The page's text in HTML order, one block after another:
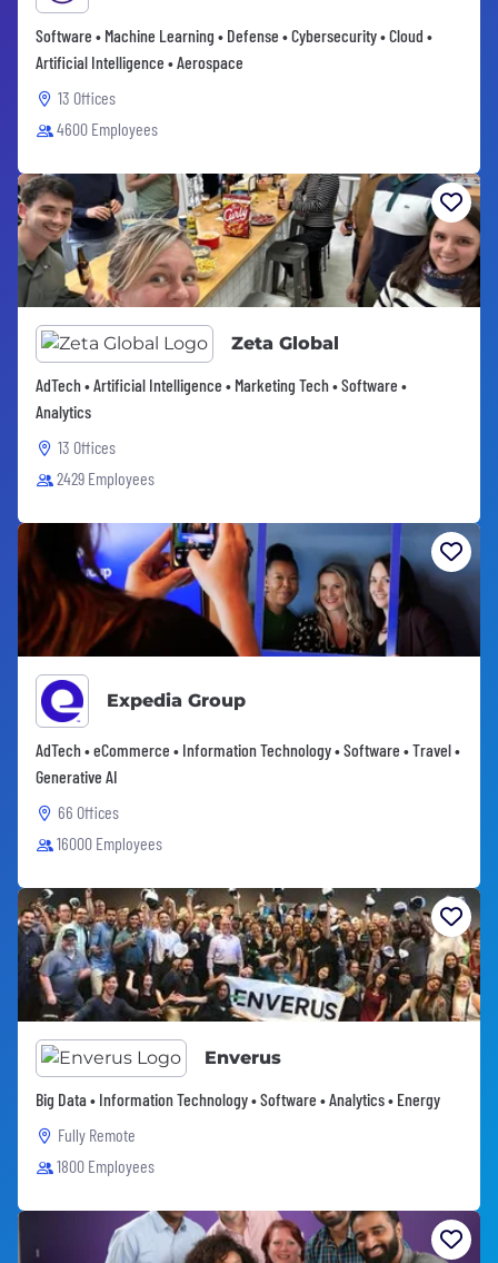
Software • Machine Learning • Defense • Cybersecurity • Cloud •
Artificial Intelligence • Aerospace
13 Offices
4600 Employees
Zeta Global
AdTech • Artificial Intelligence • Marketing Tech • Software •
Analytics
13 Offices
2429 Employees
Expedia Group
AdTech • eCommerce • Information Technology • Software • Travel •
Generative AI
66 Offices
16000 Employees
Enverus
Big Data • Information Technology • Software • Analytics • Energy
Fully Remote
1800 Employees